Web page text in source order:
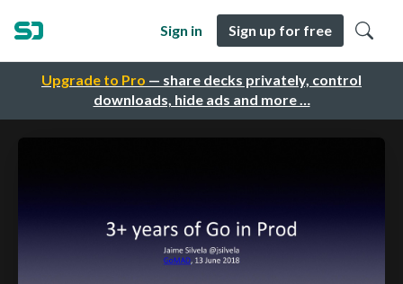
Upgrade to Pro — share decks privately, control
downloads, hide ads and more …
Sign in Sign up for free